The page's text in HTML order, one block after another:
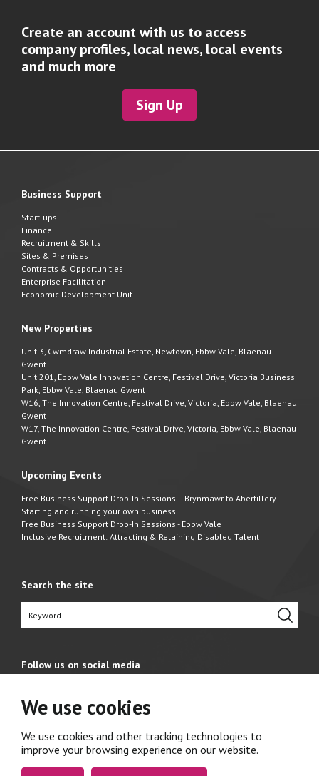
We use cookies
We use cookies and other tracking technologies to
improve your browsing experience on our website.
Create an account with us to access
company profiles, local news, local events
and much more
Sign Up
Business Support
Start-ups
Finance
Recruitment & Skills
Sites & Premises
Contracts & Opportunities
Enterprise Facilitation
Economic Development Unit
New Properties
Unit 3, Cwmdraw Industrial Estate, Newtown, Ebbw Vale, Blaenau
Gwent
Unit 201, Ebbw Vale Innovation Centre, Festival Drive, Victoria Business
Park, Ebbw Vale, Blaenau Gwent
W16, The Innovation Centre, Festival Drive, Victoria, Ebbw Vale, Blaenau
Gwent
W17, The Innovation Centre, Festival Drive, Victoria, Ebbw Vale, Blaenau
Gwent
Upcoming Events
Free Business Support Drop-In Sessions – Brynmawr to Abertillery
Starting and running your own business
Free Business Support Drop-In Sessions - Ebbw Vale
Inclusive Recruitment: Attracting & Retaining Disabled Talent
Search the site
Follow us on social media